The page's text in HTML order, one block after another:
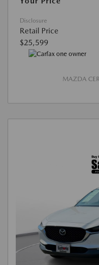
Disclosure
Retail Price
$25,599
MAZDA